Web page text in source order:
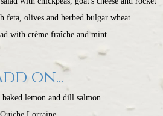
feta, olives and herbed bulgar wheat
with crème fraîche and mint
on...
lemon and dill salmon
Quiche Lorraine